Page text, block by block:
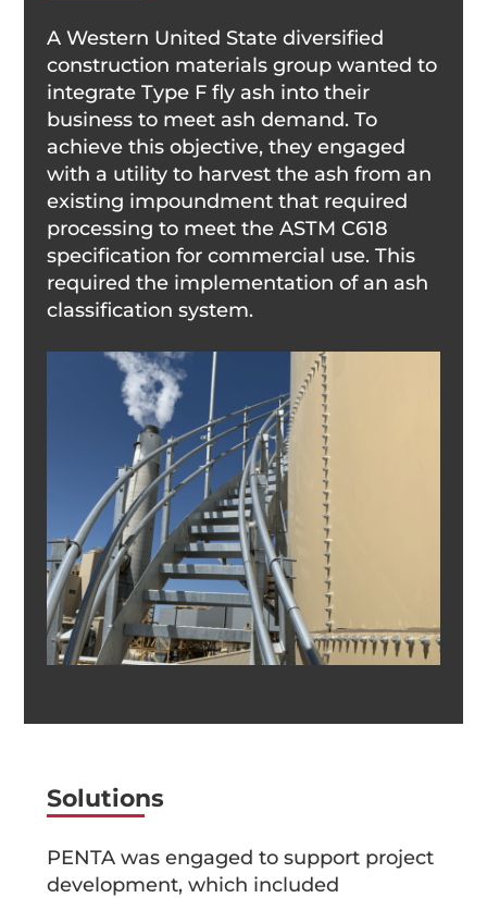
A Western United State diversified
construction materials group wanted to
integrate Type F fly ash into their
business to meet ash demand. To
achieve this objective, they engaged
with a utility to harvest the ash from an
existing impoundment that required
processing to meet the ASTM C618
specification for commercial use. This
required the implementation of an ash
classification system.
Solutions
PENTA was engaged to support project
development, which included